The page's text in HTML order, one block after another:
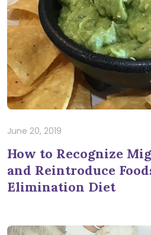
June 20, 2019
How to Recognize
and Reintroduce
Elimination Diet